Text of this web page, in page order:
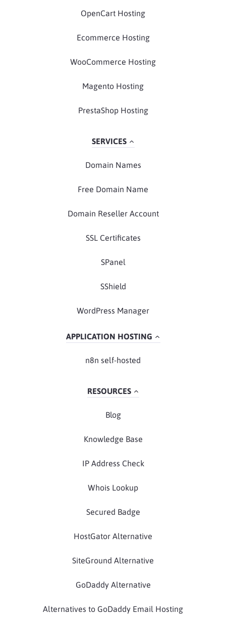
OpenCart Hosting
Ecommerce Hosting
WooCommerce Hosting
Magento Hosting
PrestaShop Hosting
SERVICES
Domain Names
Free Domain Name
Domain Reseller Account
SSL Certificates
SPanel
SShield
WordPress Manager
APPLICATION HOSTING
n8n self-hosted
RESOURCES
Blog
Knowledge Base
IP Address Check
Whois Lookup
Secured Badge
HostGator Alternative
SiteGround Alternative
GoDaddy Alternative
Alternatives to GoDaddy Email Hosting